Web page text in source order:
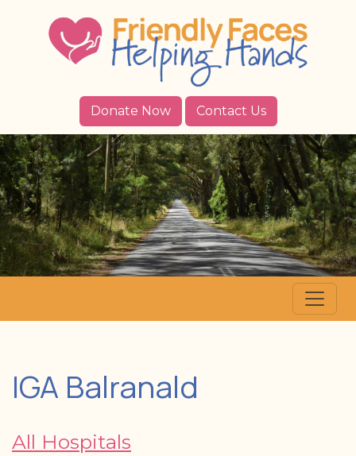
Donate Now Contact Us
IGA Balranald
All Hospitals